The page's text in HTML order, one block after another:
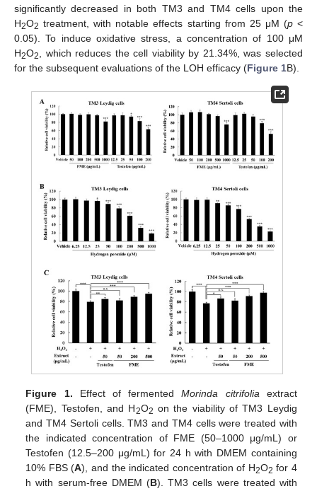
significantly decreased in both TM3 and TM4 cells upon the
H2O2 treatment, with notable effects starting from 25 μM (p<
0.05). To induce oxidative stress, a concentration of 100 μM
H2O2
, which reduces the cell viability by 21.34%, was selected
for the subsequent evaluations of the LOH efficacy (Figure 1B).
Figure 1. Effect of fermentedMorinda citrifoliaextract
(FME), Testofen, and H2O2 on the viability of TM3 Leydig
and TM4 Sertoli cells. TM3 and TM4 cells were treated with
the indicated concentration of FME (50–1000 μg/mL) or
Testofen (12.5–200 μg/mL) for 24 h with DMEM containing
10% FBS (A), and the indicated concentration of H2O2 for 4
h with serum-free DMEM (B). TM3 cells were treated with